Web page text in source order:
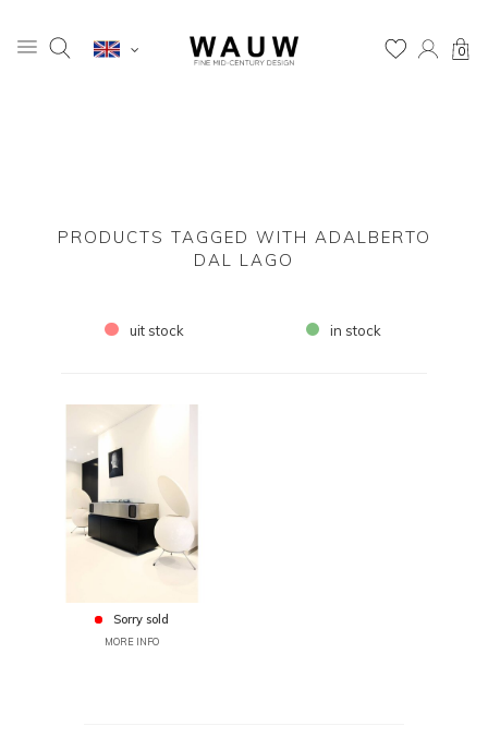
0
PRODUCTS TAGGED WITH ADALBERTO
DAL LAGO
uit stock in stock
Sorry sold
MORE INFO